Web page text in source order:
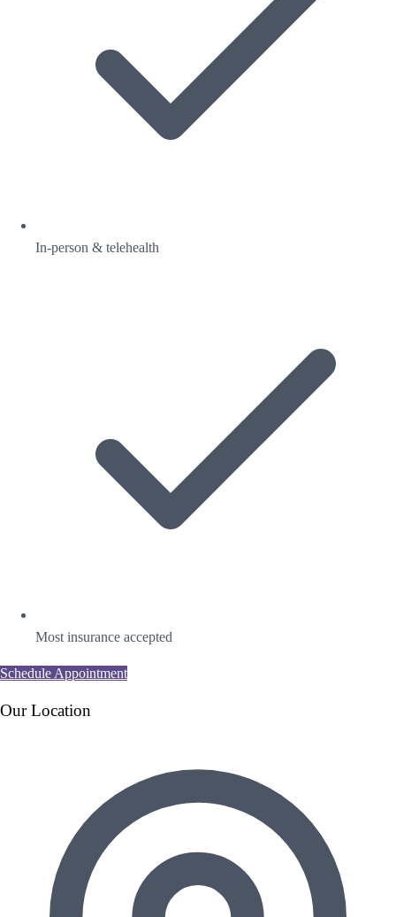
In-person & telehealth
Most insurance accepted
Schedule Appointment
Our Location